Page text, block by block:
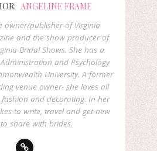
ANGELINE FRAME
owner/publisher of Virginia
and the show producer of
Bridal Shows. She has a
and Psychology
University. A former
venue owner- she loves all
fashion and decorating. In her
to write, travel and get new
share with brides.